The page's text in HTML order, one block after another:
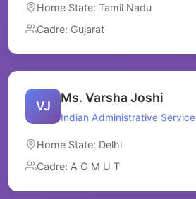
Home State: Tamil Nadu
Cadre: Gujarat
VJ
Ms. Varsha Joshi
Indian Administrative Service
Home State: Delhi
Cadre: A G M U T